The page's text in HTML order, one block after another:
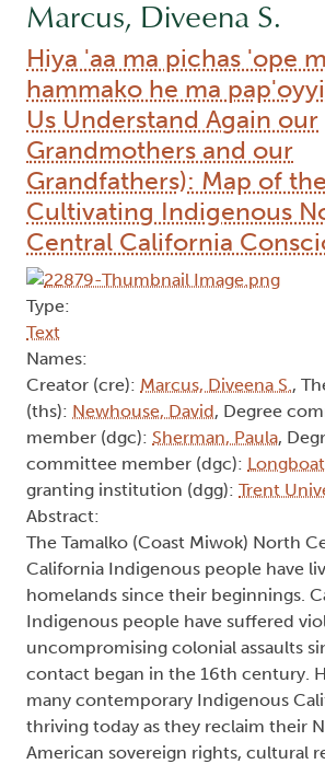
Marcus, Diveena S.
Hiya 'aa ma pichas 'ope
hammako he ma
Us Understand Again our
Grandmothers and our
Grandfathers): Map of
Cultivating Indigenous
Central California
Type:
Text
Names:
Creator (cre): Marcus, Diveena S.,
(ths): Newhouse, David, Degree
member (dgc): Sherman, Paula,
committee member (dgc):
granting institution (dgg): Trent
Abstract:
The Tamalko (Coast Miwok) North
California Indigenous people have
homelands since their beginnings.
Indigenous people have suffered
uncompromising colonial assaults
contact began in the 16th century.
many contemporary Indigenous
thriving today as they reclaim their
American sovereign rights, cultural